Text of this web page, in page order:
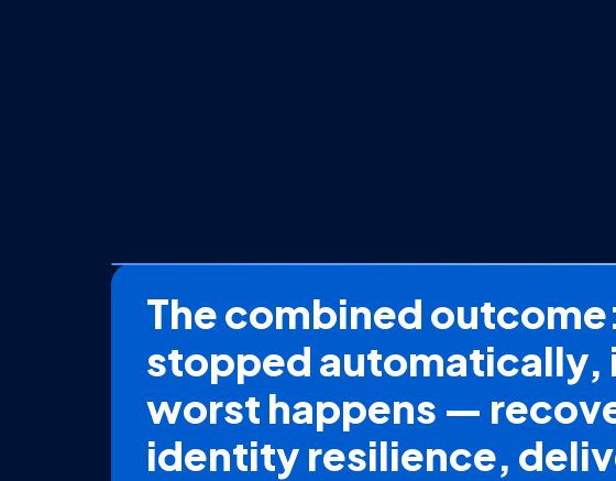
The combined
stopped automatically,
worst happens —
identity resilience,